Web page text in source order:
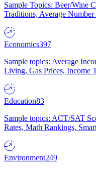
Sample Topics: Beer/Wine
Traditions, Average Number
Economics397
Sample topics: Average
Living, Gas Prices, Income
Education83
Sample topics: ACT/SAT
Rates, Math Rankings,
Environment249